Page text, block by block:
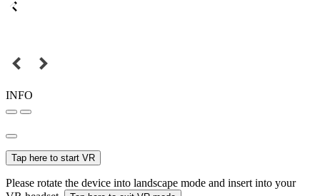
INFO
Tap here to start VR
Please rotate the device into landscape mode and insert into your